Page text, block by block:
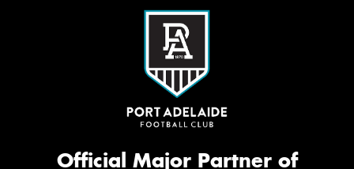
Official Major Partner of